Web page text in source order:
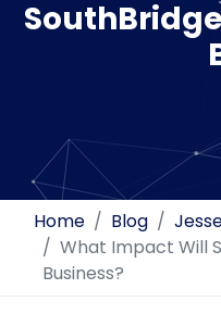
Home Blog
What Impact Will
Business?